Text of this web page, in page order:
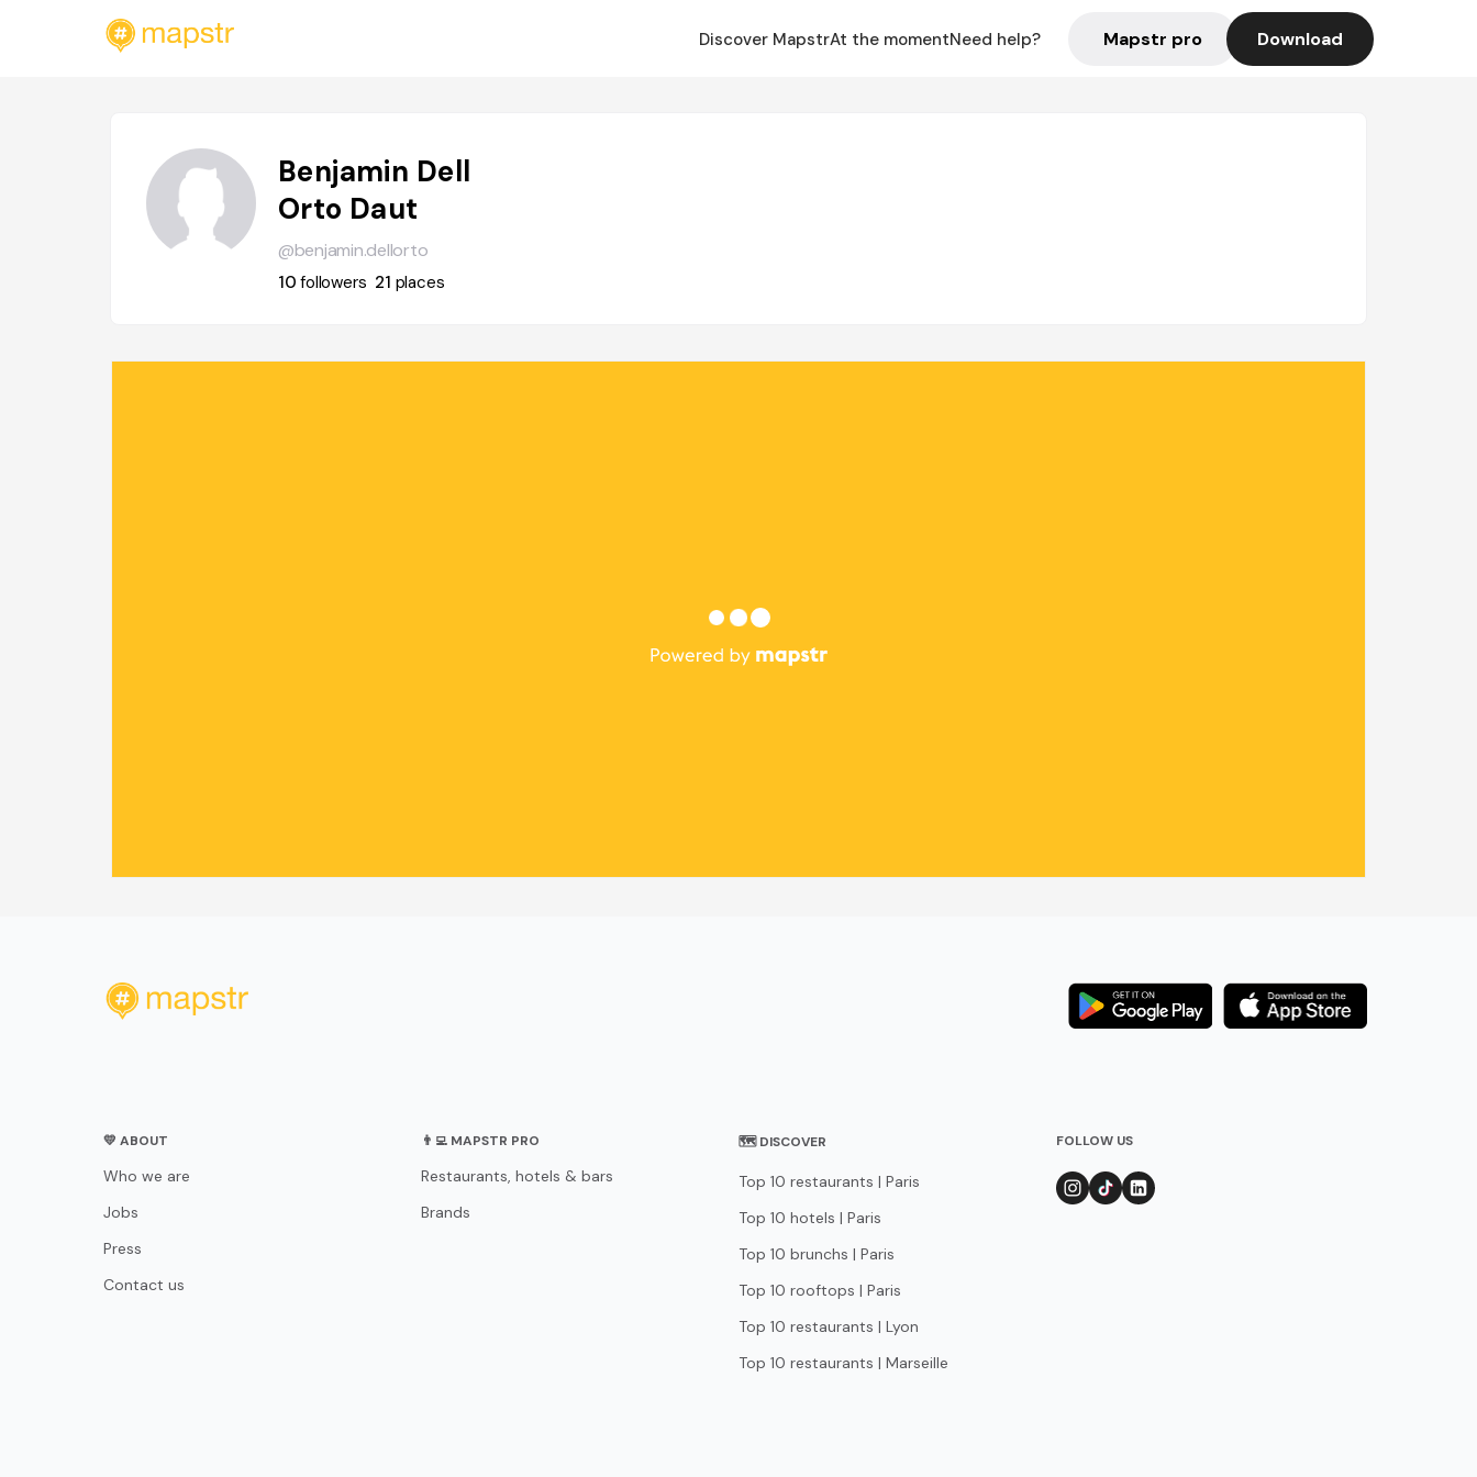
Discover MapstrAt the momentNeed help? Mapstr pro Download
Benjamin Dell
Orto Daut
@benjamin.dellorto
10followers 21 places
💛 ABOUT
Who we are
Jobs
Press
Contact us
👨‍💻 MAPSTR PRO
Restaurants, hotels & bars
Brands
🗺 DISCOVER
Top 10 restaurants | Paris
Top 10 hotels | Paris
Top 10 brunchs | Paris
Top 10 rooftops | Paris
Top 10 restaurants | Lyon
Top 10 restaurants | Marseille
FOLLOW US